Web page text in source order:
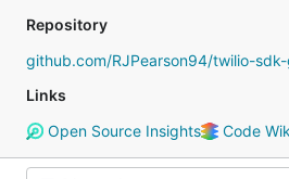
Repository
github.com/RJPearson94/twilio-
Links
Open Source Insights
Code